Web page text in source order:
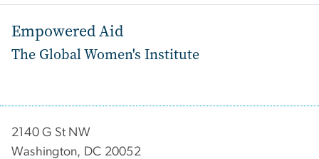
Empowered Aid
The Global Women's Institute
2140 G St NW
Washington, DC 20052